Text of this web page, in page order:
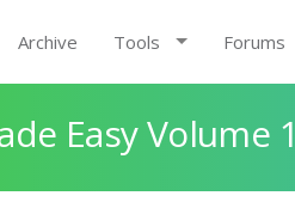
Archive Tools Forums
Easy Volume 1